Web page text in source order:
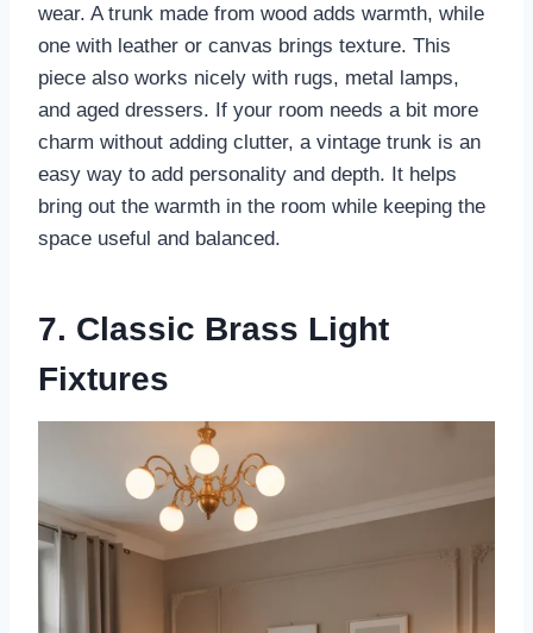
wear. A trunk made from wood adds warmth, while
one with leather or canvas brings texture. This
piece also works nicely with rugs, metal lamps,
and aged dressers. If your room needs a bit more
charm without adding clutter, a vintage trunk is an
easy way to add personality and depth. It helps
bring out the warmth in the room while keeping the
space useful and balanced.
7. Classic Brass Light
Fixtures